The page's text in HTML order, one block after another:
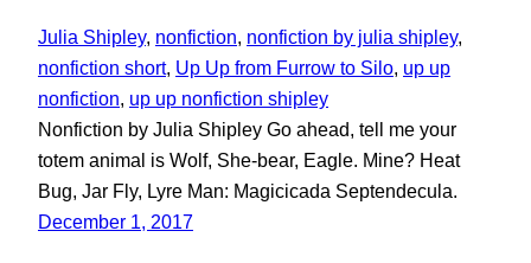
Julia Shipley, nonfiction, nonfiction by julia shipley
nonfiction short, Up Up from Furrow to Silo, up up
nonfiction, up up nonfiction shipley
Nonfiction by Julia Shipley Go ahead, tell me your
totem animal is Wolf, She-bear, Eagle. Mine? Heat
Bug, Jar Fly, Lyre Man: Magicicada Septendecula.
December 1, 2017